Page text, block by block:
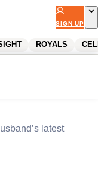
SIGN UP
ROYALS
for
latest